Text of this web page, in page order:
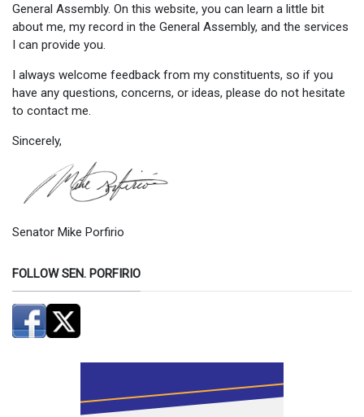
General Assembly. On this website, you can learn a little bit
about me, my record in the General Assembly, and the services
I can provide you.
I always welcome feedback from my constituents, so if you
have any questions, concerns, or ideas, please do not hesitate
to contact me.
Sincerely,
Senator Mike Porfirio
FOLLOW SEN. PORFIRIO